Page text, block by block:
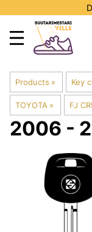
Products ‪» Key
TOYOTA ‪» FJ
2006 -